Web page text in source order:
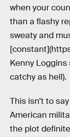
when your
than a flashy
sweaty and
Kenny Loggins
catchy as hell).
This isn’t to
American
the plot